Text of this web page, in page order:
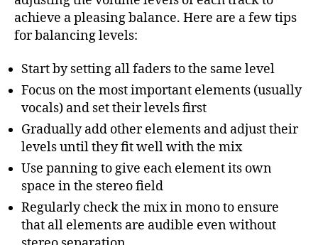
achieve a pleasing balance. Here are a few tips
for balancing levels:
Start by setting all faders to the same level
Focus on the most important elements (usually
vocals) and set their levels first
Gradually add other elements and adjust their
levels until they fit well with the mix
Use panning to give each element its own
space in the stereo field
Regularly check the mix in mono to ensure
that all elements are audible even without